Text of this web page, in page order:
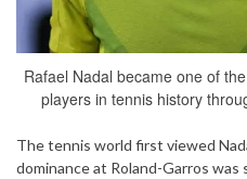
Rafael Nadal became one of
players in tennis history
The tennis world first viewed
dominance at Roland-Garros